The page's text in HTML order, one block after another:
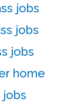
jobs
jobs
jobs
home
jobs